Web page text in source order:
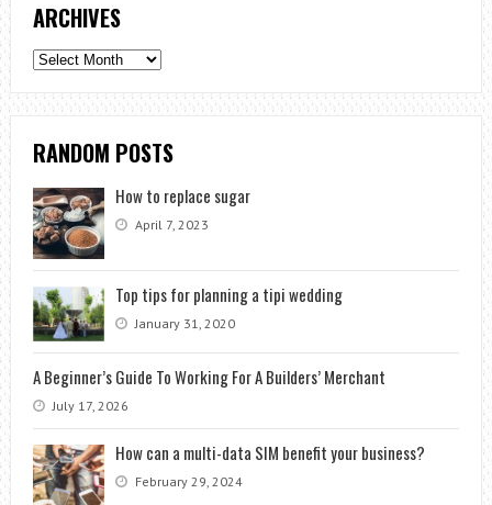
ARCHIVES
Archives
RANDOM POSTS
How to replace sugar
April 7, 2023
Top tips for planning a tipi wedding
January 31, 2020
A Beginner’s Guide To Working For A Builders’ Merchant
July 17, 2026
How can a multi-data SIM benefit your business?
February 29, 2024